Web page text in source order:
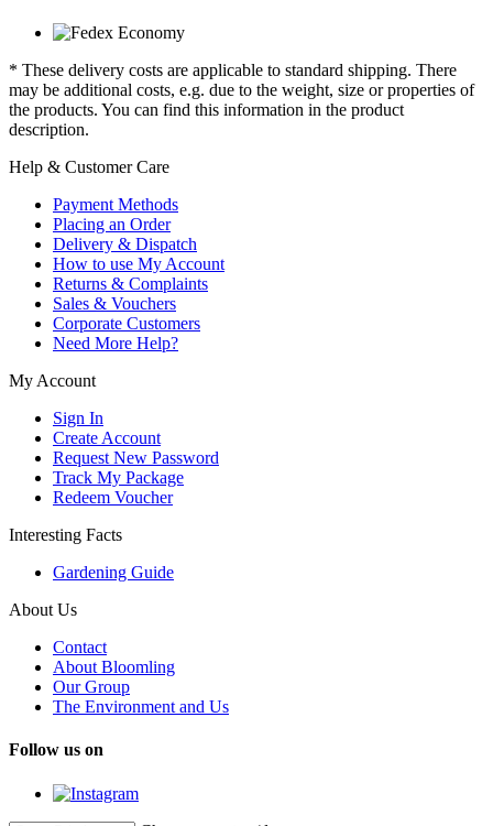
* These delivery costs are applicable to standard shipping. There
may be additional costs, e.g. due to the weight, size or properties of
the products. You can find this information in the product
description.
Help & Customer Care
Payment Methods
Placing an Order
Delivery & Dispatch
How to use My Account
Returns & Complaints
Sales & Vouchers
Corporate Customers
Need More Help?
My Account
Sign In
Create Account
Request New Password
Track My Package
Redeem Voucher
Interesting Facts
Gardening Guide
About Us
Contact
About Bloomling
Our Group
The Environment and Us
Follow us on